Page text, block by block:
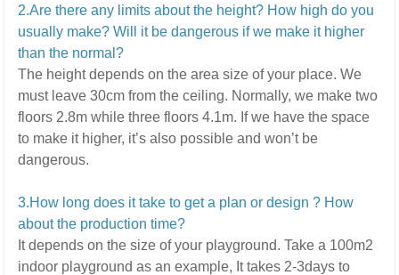
2.Are there any limits about the height? How high do you
usually make? Will it be dangerous if we make it higher
than the normal?
The height depends on the area size of your place. We
must leave 30cm from the ceiling. Normally, we make two
floors 2.8m while three floors 4.1m. If we have the space
to make it higher, it’s also possible and won’t be
dangerous.
3.How long does it take to get a plan or design ? How
about the production time?
It depends on the size of your playground. Take a 100m2
indoor playground as an example, It takes 2-3days to